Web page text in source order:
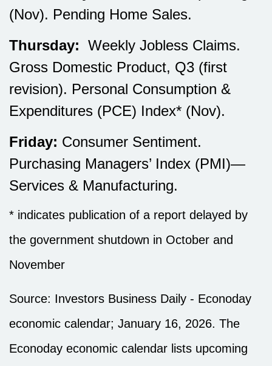
(Nov). Pending Home Sales.
Thursday: Weekly Jobless Claims.
Gross Domestic Product, Q3 (first
revision). Personal Consumption &
Expenditures (PCE) Index* (Nov).
Friday: Consumer Sentiment.
Purchasing Managers’ Index (PMI)—
Services & Manufacturing.
* indicates publication of a report delayed by
the government shutdown in October and
November
Source: Investors Business Daily - Econoday
economic calendar; January 16, 2026. The
Econoday economic calendar lists upcoming